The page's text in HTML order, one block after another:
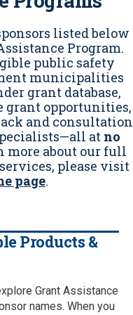
listed below
Program.
public safety
municipalities
grant database,
grant opportunities,
and consultation
at no
more about our full
please visit
page.
Products &
Grant Assistance
names. When you